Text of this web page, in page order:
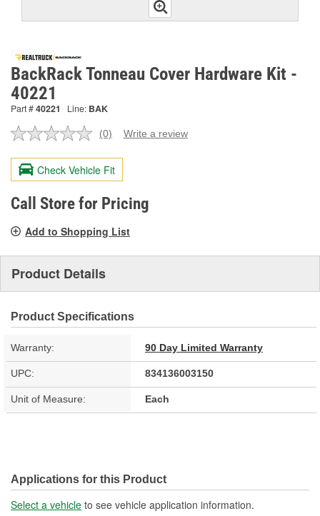
BackRack Tonneau Cover Hardware Kit -
40221
Part #40221 Line: BAK
No
value.
Same
page
link.
(0) Write a review
Check Vehicle Fit
Call Store for Pricing
Add to Shopping List
Product Details
Product Specifications
Warranty: 90 Day Limited Warranty
UPC: 834136003150
Unit of Measure: Each
Applications for this Product
Select a vehicle to see vehicle application information.